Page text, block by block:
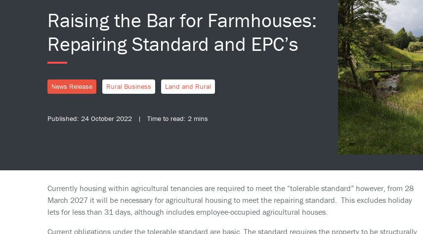
Raising the Bar for Farmhouses:
Repairing Standard and EPC’s
News Release Rural Business Land and Rural
Published: 24 October 2022 | Time to read: 2 mins
Currently housing within agricultural tenancies are required to meet the “tolerable standard” however, from 28
March 2027 it will be necessary for agricultural housing to meet the repairing standard. This excludes holiday
lets for less than 31 days, although includes employee-occupied agricultural houses.
Current obligations under the tolerable standard are basic. The standard requires the property to be structurally